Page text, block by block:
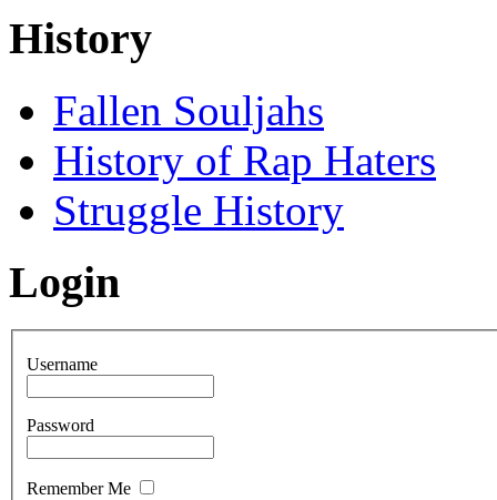
History
Fallen Souljahs
History of Rap Haters
Struggle History
Login
Username
Password
Remember Me